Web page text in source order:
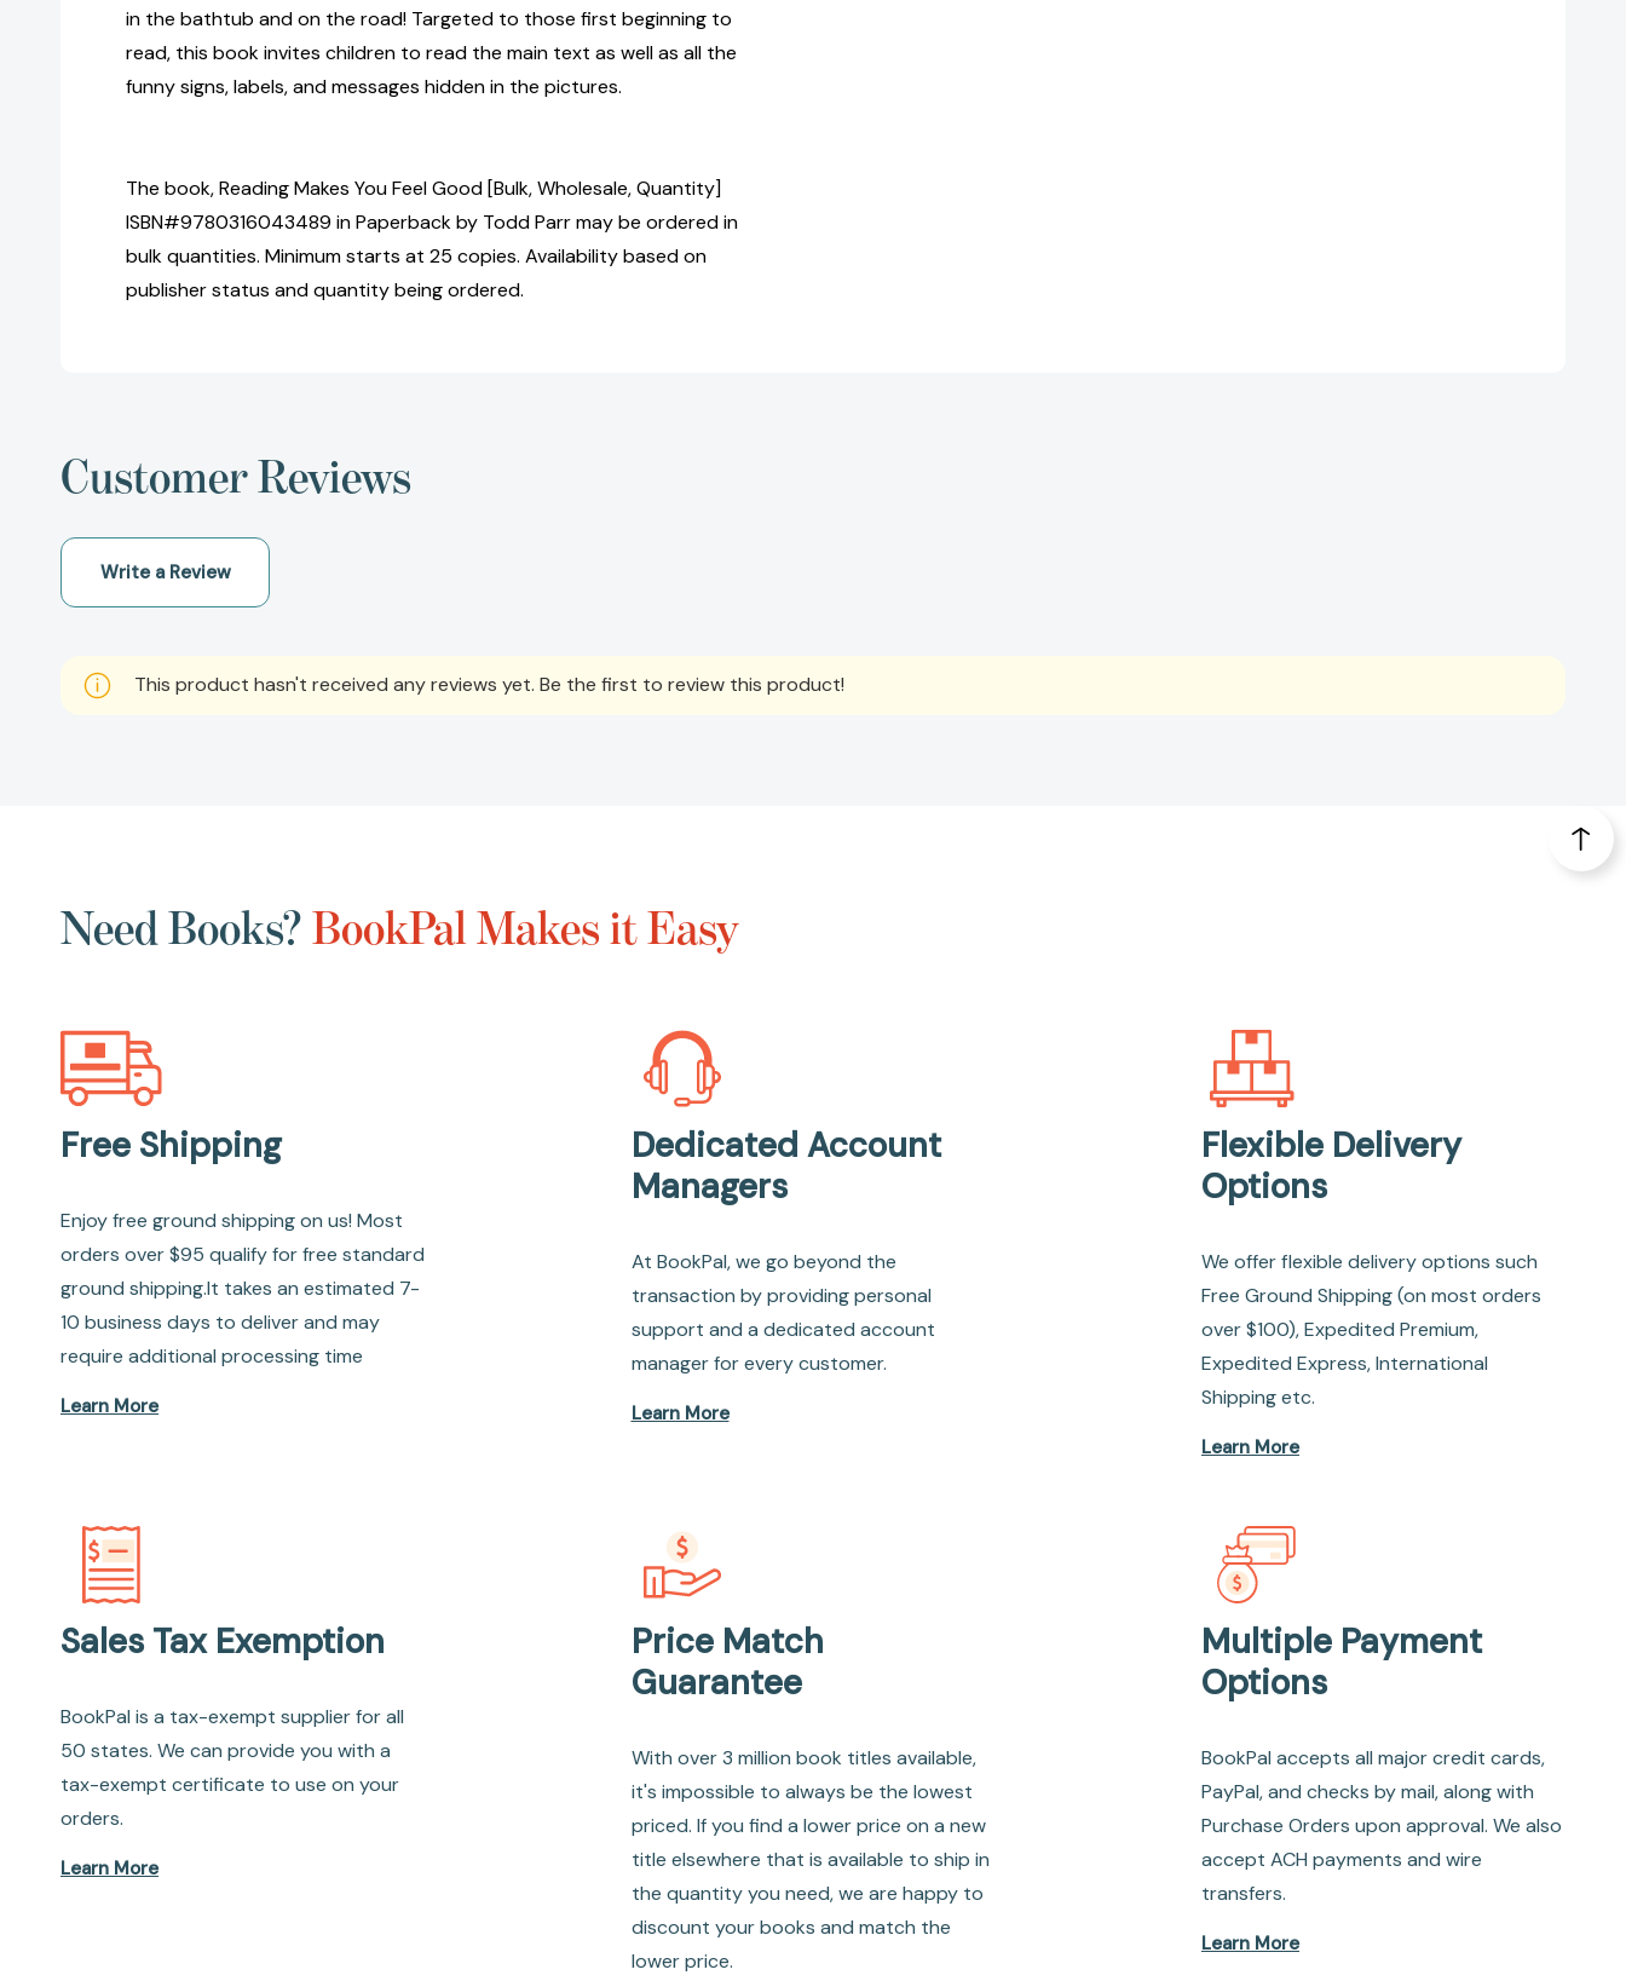
in the bathtub and on the road! Targeted to those first beginning to
read, this book invites children to read the main text as well as all the
funny signs, labels, and messages hidden in the pictures.
The book, Reading Makes You Feel Good [Bulk, Wholesale, Quantity]
ISBN#9780316043489 in Paperback by Todd Parr may be ordered in
bulk quantities. Minimum starts at 25 copies. Availability based on
publisher status and quantity being ordered.
Customer Reviews
Write a Review
This product hasn't received any reviews yet. Be the first to review this product!
Need Books?BookPal Makes it Easy
Free Shipping
Enjoy free ground shipping on us! Most
orders over $95 qualify for free standard
ground shipping.It takes an estimated 7-
10 business days to deliver and may
require additional processing time
Learn More
Dedicated Account
Managers
At BookPal, we go beyond the
transaction by providing personal
support and a dedicated account
manager for every customer.
Learn More
Flexible Delivery
Options
We offer flexible delivery options such
Free Ground Shipping (on most orders
over $100), Expedited Premium,
Expedited Express, International
Shipping etc.
Learn More
Sales Tax Exemption
BookPal is a tax-exempt supplier for all
50 states. We can provide you with a
tax-exempt certificate to use on your
orders.
Learn More
Price Match
Guarantee
With over 3 million book titles available,
it's impossible to always be the lowest
priced. If you find a lower price on a new
title elsewhere that is available to ship in
the quantity you need, we are happy to
discount your books and match the
lower price.
Multiple Payment
Options
BookPal accepts all major credit cards,
PayPal, and checks by mail, along with
Purchase Orders upon approval. We also
accept ACH payments and wire
transfers.
Learn More